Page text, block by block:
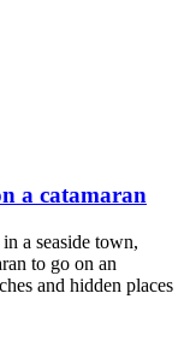
a catamaran
a seaside town,
to go on an
and hidden places